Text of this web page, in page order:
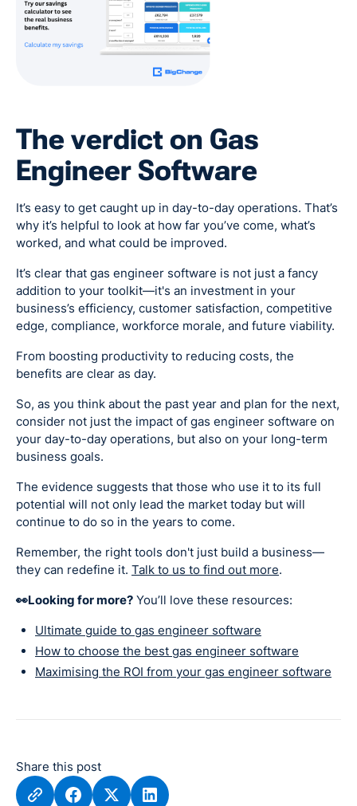
The verdict on Gas
Engineer Software
It’s easy to get caught up in day-to-day operations. That’s
why it’s helpful to look at how far you’ve come, what’s
worked, and what could be improved.
It’s clear that gas engineer software is not just a fancy
addition to your toolkit—it's an investment in your
business’s efficiency, customer satisfaction, competitive
edge, compliance, workforce morale, and future viability.
From boosting productivity to reducing costs, the
benefits are clear as day.
So, as you think about the past year and plan for the next,
consider not just the impact of gas engineer software on
your day-to-day operations, but also on your long-term
business goals.
The evidence suggests that those who use it to its full
potential will not only lead the market today but will
continue to do so in the years to come.
Remember, the right tools don't just build a business—
they can redefine it. Talk to us to find out more.
👀Looking for more? You’ll love these resources:
Ultimate guide to gas engineer software
How to choose the best gas engineer software
Maximising the ROI from your gas engineer software
Share this post